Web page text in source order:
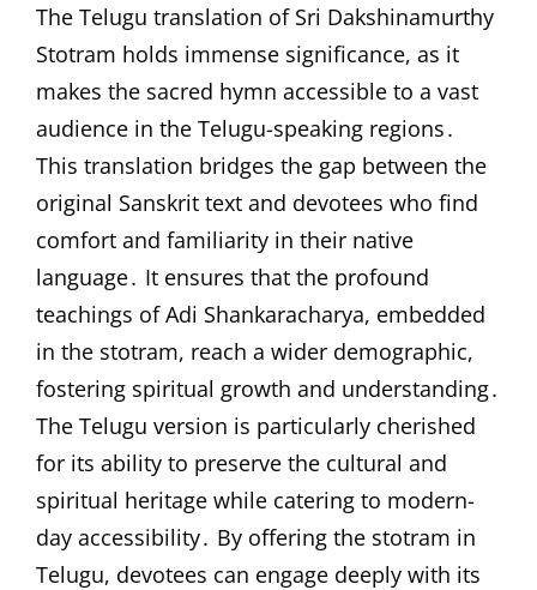
The Telugu translation of Sri Dakshinamurthy
Stotram holds immense significance, as it
makes the sacred hymn accessible to a vast
audience in the Telugu-speaking regions․
This translation bridges the gap between the
original Sanskrit text and devotees who find
comfort and familiarity in their native
language․ It ensures that the profound
teachings of Adi Shankaracharya, embedded
in the stotram, reach a wider demographic,
fostering spiritual growth and understanding․
The Telugu version is particularly cherished
for its ability to preserve the cultural and
spiritual heritage while catering to modern-
day accessibility․ By offering the stotram in
Telugu, devotees can engage deeply with its